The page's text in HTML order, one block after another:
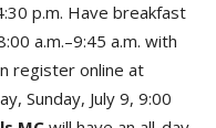
p.m. Have breakfast
a.m.–9:45 a.m. with
register online at
Sunday, July 9, 9:00